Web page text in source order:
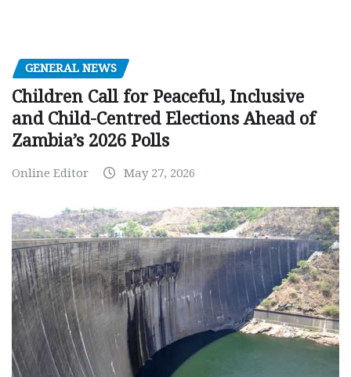
GENERAL NEWS
Children Call for Peaceful, Inclusive
and Child-Centred Elections Ahead of
Zambia’s 2026 Polls
Online Editor May 27, 2026